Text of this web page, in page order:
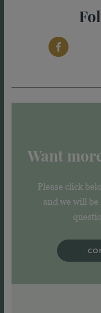
Want
Please click
and we will